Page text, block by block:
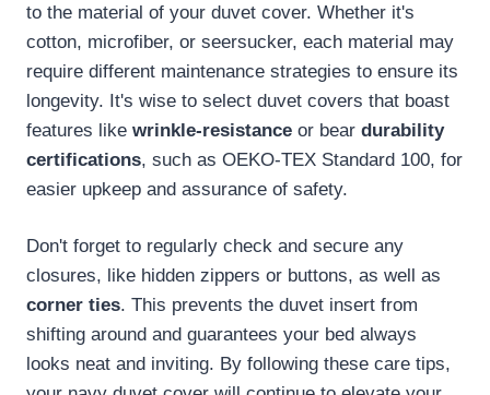
to the material of your duvet cover. Whether it's
cotton, microfiber, or seersucker, each material may
require different maintenance strategies to ensure its
longevity. It's wise to select duvet covers that boast
features like wrinkle-resistance or bear durability
certifications, such as OEKO-TEX Standard 100, for
easier upkeep and assurance of safety.
Don't forget to regularly check and secure any
closures, like hidden zippers or buttons, as well as
corner ties. This prevents the duvet insert from
shifting around and guarantees your bed always
looks neat and inviting. By following these care tips,